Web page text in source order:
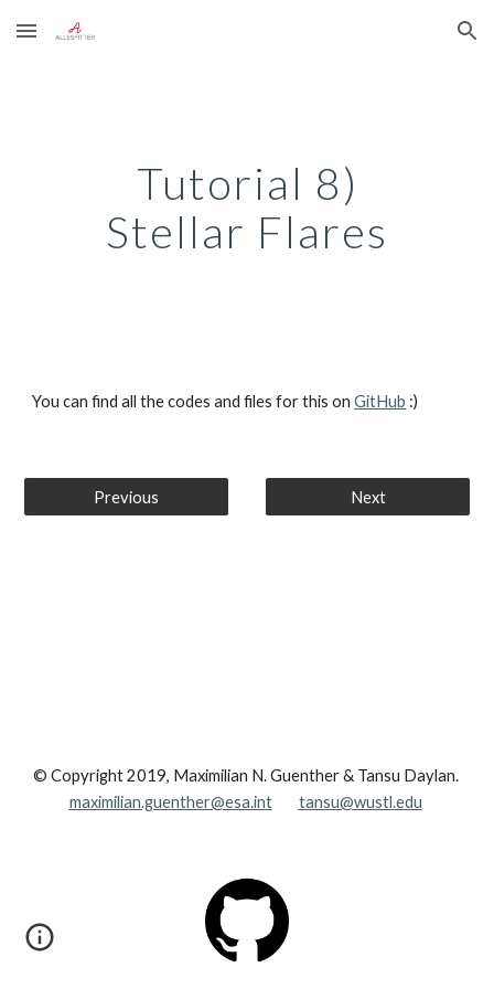
Skip to main content Skip to navigation
Tutorial 8)
Stellar Flares
You can find all the codes and files for this on GitHub :)
Previous Next
© Copyright 2019, Maximilian N. Guenther & Tansu Daylan.
maximilian.guenther@esa.int
tansu@wustl.edu